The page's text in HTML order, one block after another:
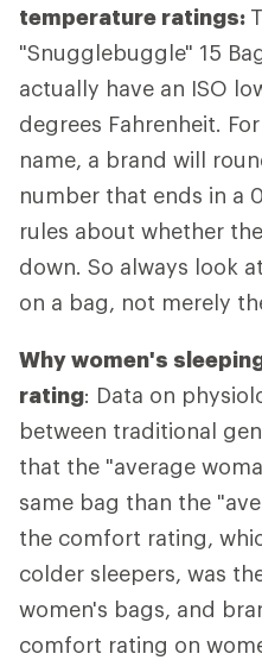
temperature ratings:
"Snugglebuggle" 15
actually have an ISO
degrees Fahrenheit.
name, a brand will
number that ends in a
rules about whether
down. So always look
on a bag, not merely
Why women's
rating: Data on
between traditional
that the "average
same bag than the
the comfort rating,
colder sleepers, was
women's bags, and
comfort rating on